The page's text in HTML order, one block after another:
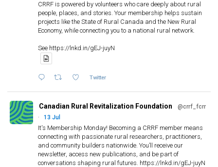
Beyond Freefall:
Halting Rural Poverty
Au-delà de l’exode :
mettre un terme à la
pauvreté rurale
Workshop – Duck Mountain 2005
Workshop – Taschereau 2006
2008
systematically selected rural and remote
communities in Canada (augmented by 2 in Japan).
We collaborated with most of these communities
for 11 years
(https://www.concordia.ca/artsci/sociology-
Goderich Site Visit – 1992
Goderich Community Supper –
Coaticook Conference 1995
Local tour: Wolfville, NS, 1993
Local tour: Corner Brook, NL,
CRRF is powered by volunteers who care deeply about rural
people, places, and stories. Your membership helps sustain
projects like the State of Rural Canada and the New Rural
Economy, while connecting you to a national rural network.
See https://lnkd.in/gEJ-juyN
Twitter
Canadian Rural Revitalization Foundation
@crrf_fcrr
·
13 Jul
It's Membership Monday! Becoming a CRRF member means
connecting with passionate rural researchers, practitioners,
and community builders nationwide. You’ll receive our
newsletter, access new publications, and be part of
conversations shaping rural futures. https://lnkd.in/gEJ-juyN